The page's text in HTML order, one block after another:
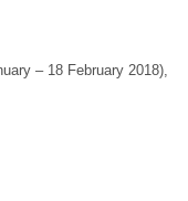
– 18 February 2018),